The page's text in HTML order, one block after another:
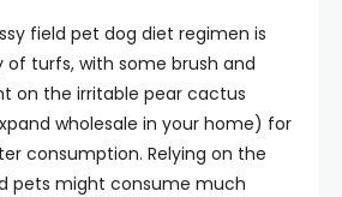
field pet dog diet regimen is
of turfs, with some brush and
on the irritable pear cactus
wholesale in your home) for
consumption. Relying on the
pets might consume much